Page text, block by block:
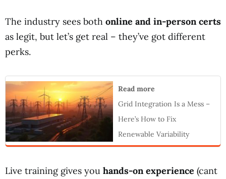
The industry sees both online and in-person certs
as legit, but let’s get real – they’ve got different
perks.
Read more
Grid Integration Is a Mess –
Here’s How to Fix
Renewable Variability
Live training gives you hands-on experience (cant